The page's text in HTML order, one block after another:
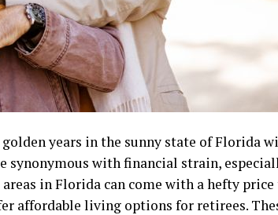
years in the sunny state of Florida
synonymous with financial strain,
in Florida can come with a hefty price
affordable living options for retirees.